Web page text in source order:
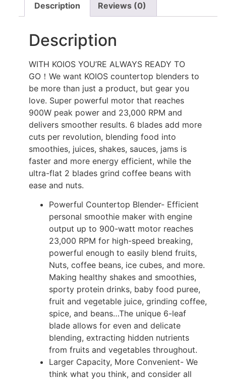
Description Reviews (0)
Description
WITH KOIOS YOU’RE ALWAYS READY TO
GO！We want KOIOS countertop blenders to
be more than just a product, but gear you
love. Super powerful motor that reaches
900W peak power and 23,000 RPM and
delivers smoother results. 6 blades add more
cuts per revolution, blending food into
smoothies, juices, shakes, sauces, jams is
faster and more energy efficient, while the
ultra-flat 2 blades grind coffee beans with
ease and nuts.
Powerful Countertop Blender- Efficient
personal smoothie maker with engine
output up to 900-watt motor reaches
23,000 RPM for high-speed breaking,
powerful enough to easily blend fruits,
Nuts, coffee beans, ice cubes, and more.
Making healthy shakes and smoothies,
sporty protein drinks, baby food puree,
fruit and vegetable juice, grinding coffee,
spice, and beans…The unique 6-leaf
blade allows for even and delicate
blending, extracting hidden nutrients
from fruits and vegetables throughout.
Larger Capacity, More Convenient- We
think what you think, and consider all